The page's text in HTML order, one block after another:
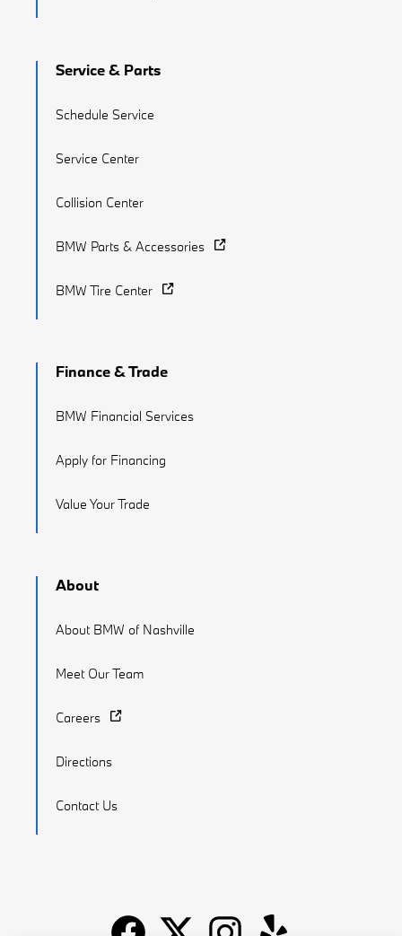
Service & Parts
Schedule Service
Service Center
Collision Center
BMW Parts & Accessories
BMW Tire Center
Finance & Trade
BMW Financial Services
Apply for Financing
Value Your Trade
About
About BMW of Nashville
Meet Our Team
Careers
Directions
Contact Us